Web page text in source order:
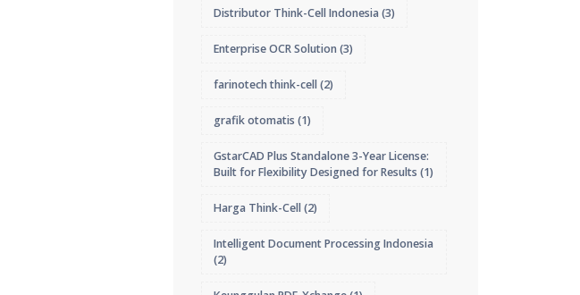
Distributor Think-Cell Indonesia (3)
Enterprise OCR Solution (3)
farinotech think-cell(2)
grafik otomatis (1)
GstarCAD Plus Standalone 3-Year License:
Built for Flexibility Designed for Results (1)
Harga Think-Cell(2)
Intelligent Document Processing Indonesia
(2)